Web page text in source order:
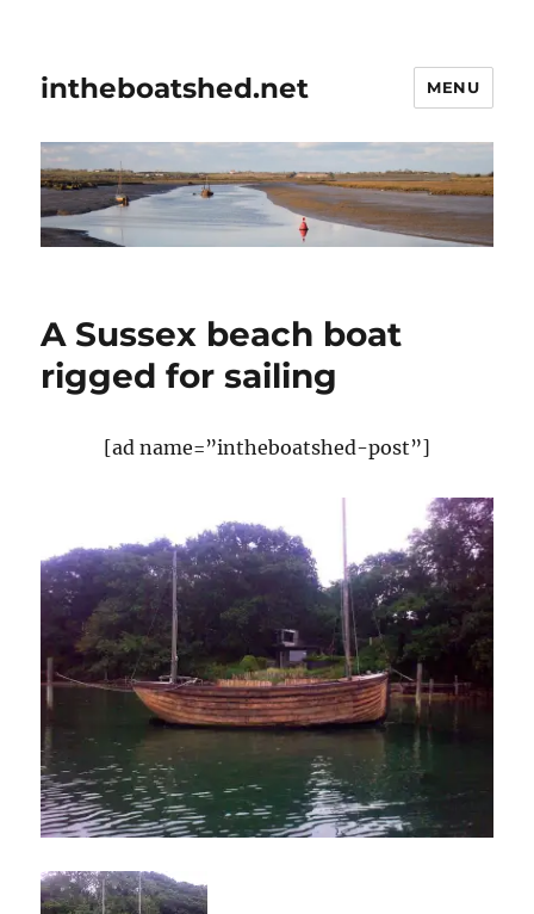
intheboatshed.net MENU
A Sussex beach boat
rigged for sailing
[ad name=”intheboatshed-post”]